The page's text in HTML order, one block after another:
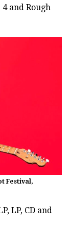
and Rough
Festival,
LP, CD and